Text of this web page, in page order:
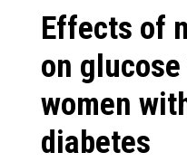
Effects of
on
women
diabetes